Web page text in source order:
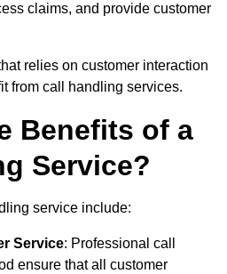
claims, and provide customer
relies on customer interaction
from call handling services.
Benefits of a
Service?
service include:
Service: Professional call
ensure that all customer